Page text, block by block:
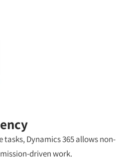
Dynamics 365 allows non-
driven work.